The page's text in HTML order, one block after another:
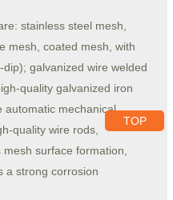
stainless steel mesh,
mesh, coated mesh, with
galvanized wire welded
quality galvanized iron
automatic mechanical
quality wire rods,
surface formation,
a strong corrosion
TOP